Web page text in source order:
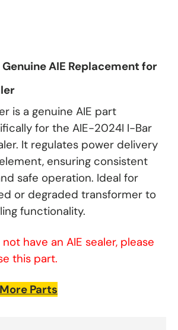
AIE Replacement for
is a genuine AIE part
for the AIE-2024I I-Bar
It regulates power delivery
ensuring consistent
safe operation. Ideal for
or degraded transformer to
functionality.
have an AIE sealer, please
this part.
Parts